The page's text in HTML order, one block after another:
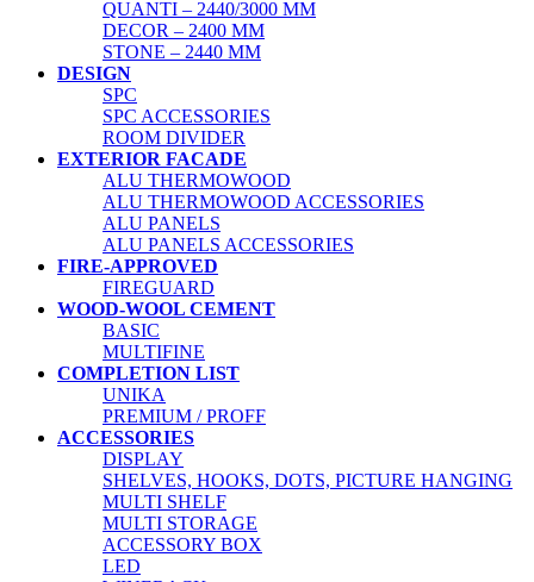
QUANTI – 2440/3000 MM
DECOR – 2400 MM
STONE – 2440 MM
DESIGN
SPC
SPC ACCESSORIES
ROOM DIVIDER
EXTERIOR FACADE
ALU THERMOWOOD
ALU THERMOWOOD ACCESSORIES
ALU PANELS
ALU PANELS ACCESSORIES
FIRE-APPROVED
FIREGUARD
WOOD-WOOL CEMENT
BASIC
MULTIFINE
COMPLETION LIST
UNIKA
PREMIUM / PROFF
ACCESSORIES
DISPLAY
SHELVES, HOOKS, DOTS, PICTURE HANGING
MULTI SHELF
MULTI STORAGE
ACCESSORY BOX
LED